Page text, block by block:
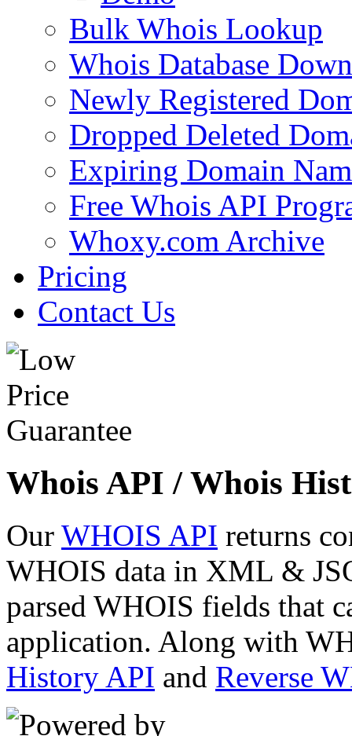
Bulk Whois Lookup
Whois Database
Newly Registered
Dropped Deleted
Expiring Domain
Free Whois API
Whoxy.com Archive
Pricing
Contact Us
Whois API / Whois
Our WHOIS API returns
WHOIS data in XML &
parsed WHOIS fields that
application. Along with
History API and Reverse